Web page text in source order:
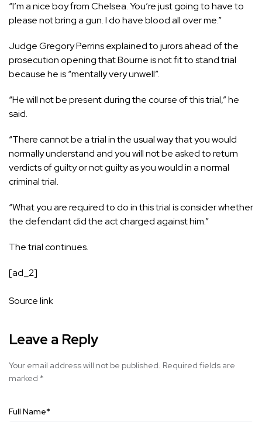
“I’m a nice boy from Chelsea. You’re just going to have to
please not bring a gun. I do have blood all over me.”
Judge Gregory Perrins explained to jurors ahead of the
prosecution opening that Bourne is not fit to stand trial
because he is “mentally very unwell”.
“He will not be present during the course of this trial,” he
said.
“There cannot be a trial in the usual way that you would
normally understand and you will not be asked to return
verdicts of guilty or not guilty as you would in a normal
criminal trial.
“What you are required to do in this trial is consider whether
the defendant did the act charged against him.”
The trial continues.
[ad_2]
Source link
Leave a Reply
Your email address will not be published. Required fields are
marked *
Full Name*